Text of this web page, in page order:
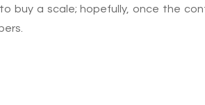
buy a scale; hopefully, once the